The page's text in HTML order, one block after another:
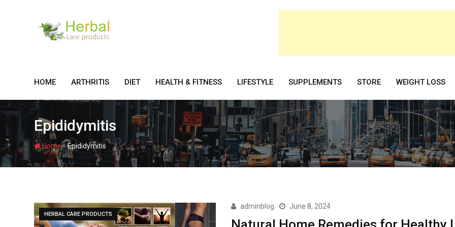
HOME ARTHRITIS DIET HEALTH & FITNESS LIFESTYLE SUPPLEMENTS STORE WEIGHT LOSS
Epididymitis
Home-Epididymitis
HERBAL CARE PRODUCTS
adminblog June 8, 2024